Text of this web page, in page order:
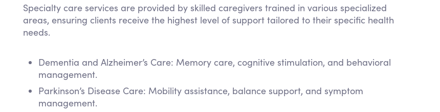
Specialty care services are provided by skilled caregivers trained in various specialized
areas, ensuring clients receive the highest level of support tailored to their specific health
needs.
Dementia and Alzheimer’s Care: Memory care, cognitive stimulation, and behavioral
management.
Parkinson’s Disease Care: Mobility assistance, balance support, and symptom
management.